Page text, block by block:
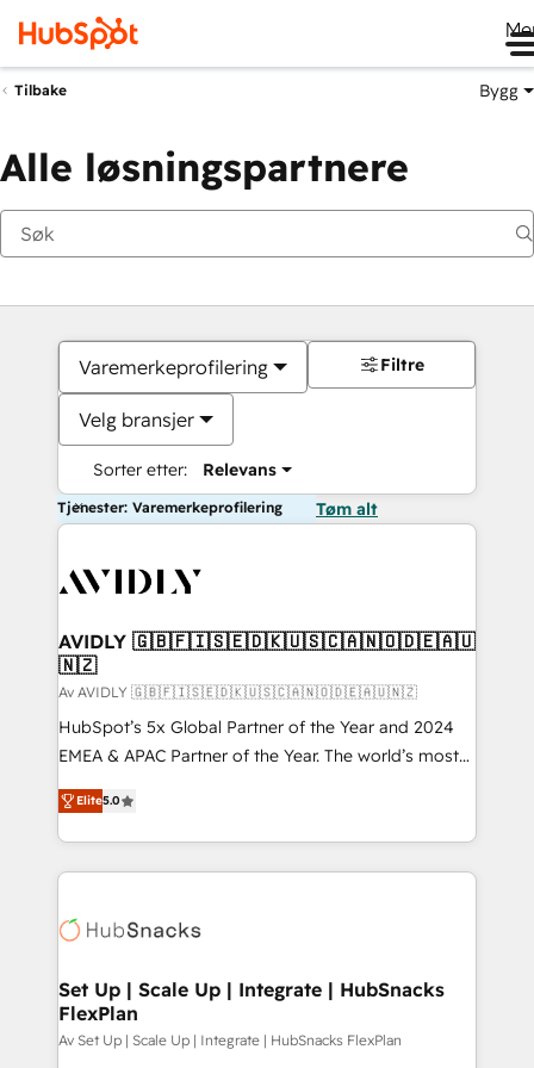
Tilbake Bygg
Alle løsningspartnere
Varemerkeprofilering
Velg bransjer
Sorter etter: Relevans
Filtre
Tjenester: Varemerkeprofilering Tøm alt
AVIDLY 🇬🇧🇫🇮🇸🇪🇩🇰🇺🇸🇨🇦🇳🇴🇩🇪🇦🇺
🇳🇿
Av AVIDLY 🇬🇧🇫🇮🇸🇪🇩🇰🇺🇸🇨🇦🇳🇴🇩🇪🇦🇺🇳🇿
HubSpot’s 5x Global Partner of the Year and 2024
EMEA & APAC Partner of the Year. The world’s most
experienced and fully accredited HubSpot Solutions
Partner. 🚀 With 2,750+ HubSpot projects delivered
and 370+ specialists across EMEA, APAC and NAM,
we de-risk complex CRM programmes and
multi-region migrations to AI-powered automation,
scale. 🏆 HubSpot’s CEO called us “the partner of the
future.” Others agree it is proof of trust built through
measurable impact.
Elite5.0
Set Up | Scale Up | Integrate | HubSnacks
FlexPlan
Av Set Up | Scale Up | Integrate | HubSnacks FlexPlan